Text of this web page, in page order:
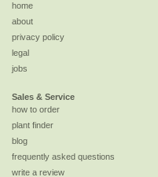
home
about
privacy policy
legal
jobs
Sales & Service
how to order
plant finder
blog
frequently asked questions
write a review